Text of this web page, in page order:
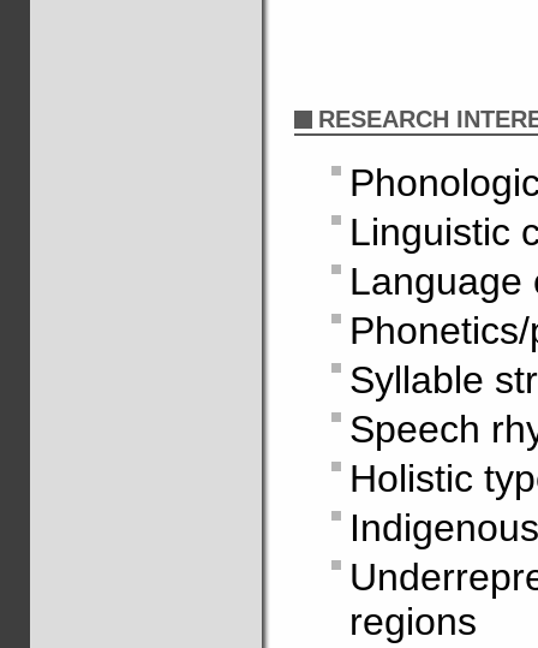
RESEARCH
Linguistic
Language
Syllable
Speech
Holistic
regions